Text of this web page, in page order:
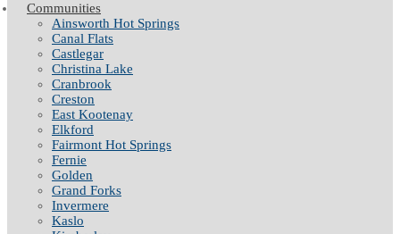
Communities
Ainsworth Hot Springs
Canal Flats
Castlegar
Christina Lake
Cranbrook
Creston
East Kootenay
Elkford
Fairmont Hot Springs
Fernie
Golden
Grand Forks
Invermere
Kaslo